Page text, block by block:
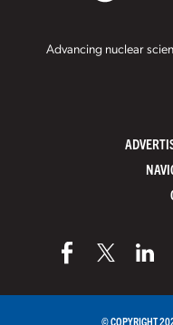
Advancing nuclear
© COPYRIGHT